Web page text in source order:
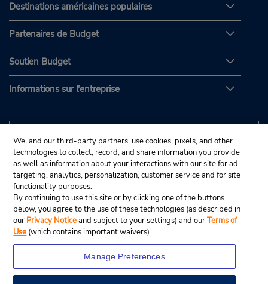
Destinations américaines populaires
Partenaires de Budget
Soutien Budget
Informations sur l'entreprise
We, and our third-party partners, use cookies, pixels, and other
technologies to collect, record, and share information you provide
as well as information about your interactions with our site for ad
targeting, analytics, personalization, customer service and for site
functionality purposes.
By continuing to use this site or by clicking one of the buttons
below, you agree to the use of these technologies (as described in
our Privacy Noticeand subject to your settings) and ourTerms of
Use (which contains important waivers).
Manage Preferences